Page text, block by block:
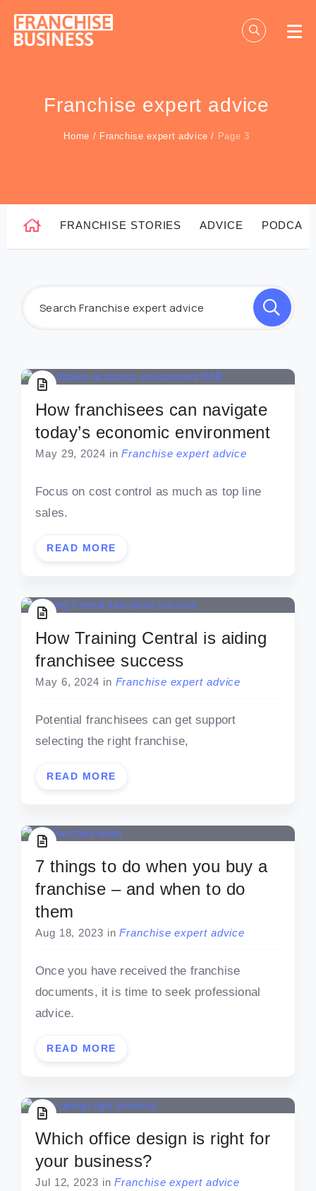
content
Franchise expert advice
Home / Franchise expert advice / Page 3
FRANCHISE STORIES ADVICE
How franchisees can navigate
today’s economic environment
May 29, 2024 in Franchise expert advice
Focus on cost control as much as top line
sales.
READ MORE
How Training Central is aiding
franchisee success
May 6, 2024 in Franchise expert advice
Potential franchisees can get support
selecting the right franchise,
READ MORE
7 things to do when you buy a
franchise – and when to do
them
Aug 18, 2023 in Franchise expert advice
Once you have received the franchise
documents, it is time to seek professional
advice.
READ MORE
Which office design is right for
your business?
Jul 12, 2023 in Franchise expert advice